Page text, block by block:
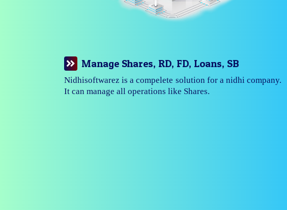
Manage Your Branches Easily
Nidhisoftwarez is fully capable to manage multiple
branches of your nidhi company.